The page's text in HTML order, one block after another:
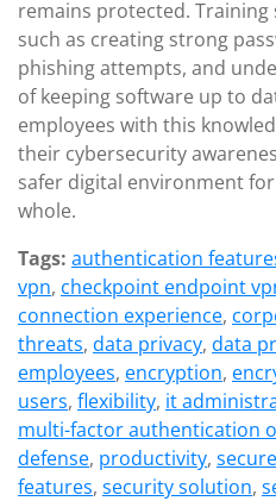
remains protected. Training
such as creating strong
phishing attempts, and
of keeping software up to
employees with this
their cybersecurity
safer digital environment
whole.
Tags: authentication
vpn, checkpoint endpoint
connection experience,
threats, data privacy, data
employees, encryption,
users, flexibility, it
multi-factor authentication
defense, productivity,
features, security solution,